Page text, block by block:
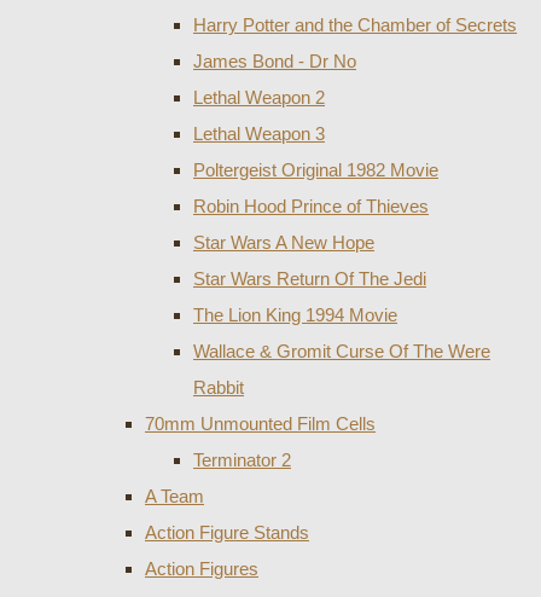
Harry Potter and the Chamber of Secrets
James Bond - Dr No
Lethal Weapon 2
Lethal Weapon 3
Poltergeist Original 1982 Movie
Robin Hood Prince of Thieves
Star Wars A New Hope
Star Wars Return Of The Jedi
The Lion King 1994 Movie
Wallace & Gromit Curse Of The Were
Rabbit
70mm Unmounted Film Cells
Terminator 2
A Team
Action Figure Stands
Action Figures